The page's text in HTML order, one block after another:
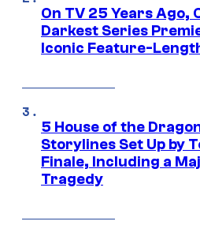
On TV 25 Years Ago,
Darkest Series
Iconic Feature-
5 House of the
Storylines Set Up by
Finale, Including a
Tragedy